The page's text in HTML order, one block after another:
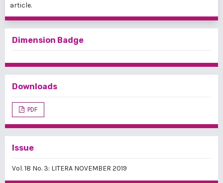
article.
Dimension Badge
Downloads
PDF
Issue
Vol. 18 No. 3: LITERA NOVEMBER 2019